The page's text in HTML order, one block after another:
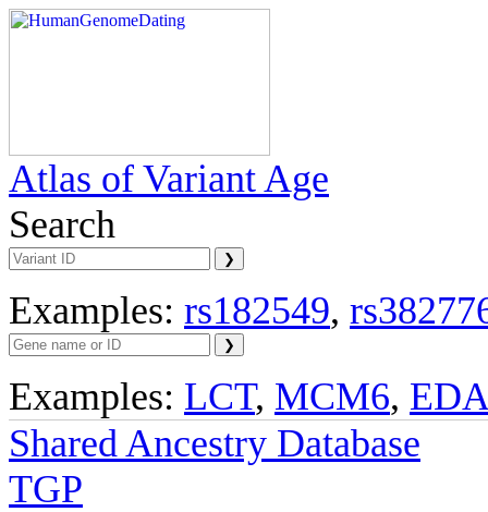
Atlas of Variant Age
Search
Examples: rs182549,
Examples: LCT, MCM6,
Shared Ancestry Database
TGP